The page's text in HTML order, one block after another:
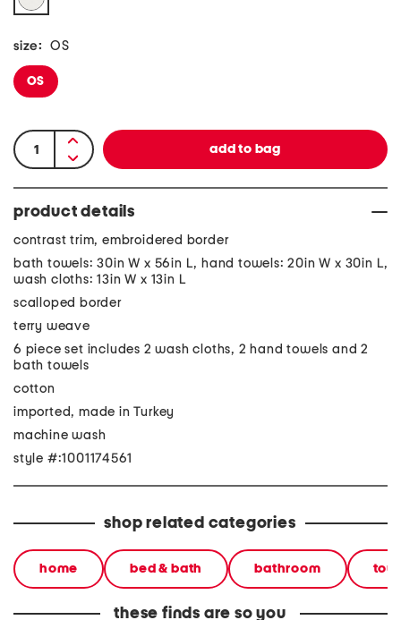
size: OS
OS
product details
contrast trim, embroidered border
bath towels: 30in W x 56in L, hand towels: 20in W x 30in L,
wash cloths: 13in W x 13in L
scalloped border
terry weave
6 piece set includes 2 wash cloths, 2 hand towels and 2
bath towels
cotton
imported, made in Turkey
machine wash
style #:1001174561
shop related categories
home bed & bath bathroom
these finds are so you